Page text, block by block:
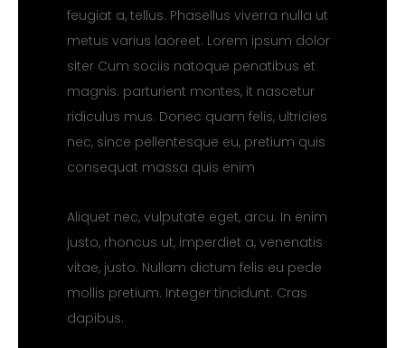
feugiat a, tellus. Phasellus viverra nulla ut
metus varius laoreet. Lorem ipsum dolor
siter Cum sociis natoque penatibus et
magnis. parturient montes, it nascetur
ridiculus mus. Donec quam felis, ultricies
nec, since pellentesque eu, pretium quis
consequat massa quis enim
Aliquet nec, vulputate eget, arcu. In enim
justo, rhoncus ut, imperdiet a, venenatis
vitae, justo. Nullam dictum felis eu pede
mollis pretium. Integer tincidunt. Cras
dapibus.